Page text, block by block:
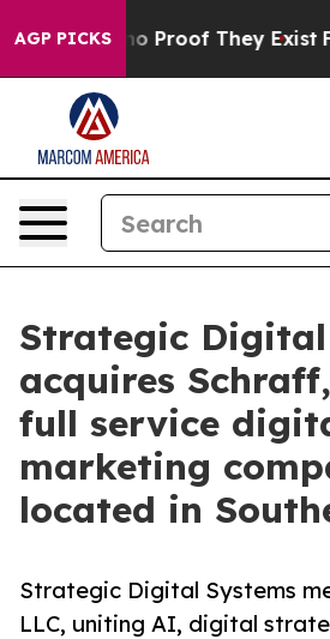
AGP PICKS
Offers no Proof They Exist Fox
Strategic Digital
acquires
full service
marketing
located in
Strategic Digital Systems
LLC, uniting AI, digital